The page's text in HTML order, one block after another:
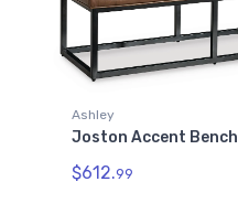
Ashley
Joston Accent Bench
$612.99